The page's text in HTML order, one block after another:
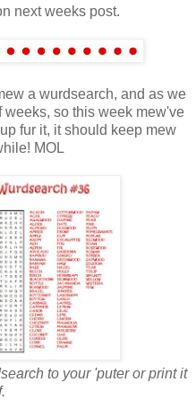
next weeks post.
a wurdsearch, and as we
weeks, so this week mew've
fur it, it should keep mew
MOL
to your 'puter or print it